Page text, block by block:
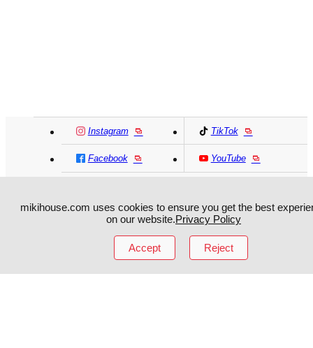
Instagram TikTok
Facebook YouTube
mikihouse.com uses cookies to ensure you get the best
on our website.Privacy Policy
Accept Reject